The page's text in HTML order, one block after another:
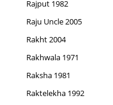
Rajput 1982
Raju Uncle 2005
Rakht 2004
Rakhwala 1971
Raksha 1981
Raktelekha 1992